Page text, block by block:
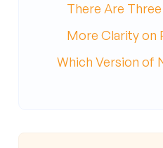
There Are
More Clarity on
Which Version of